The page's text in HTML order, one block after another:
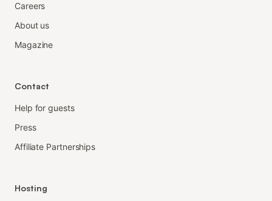
Careers
About us
Magazine
Contact
Help for guests
Press
Affiliate Partnerships
Hosting